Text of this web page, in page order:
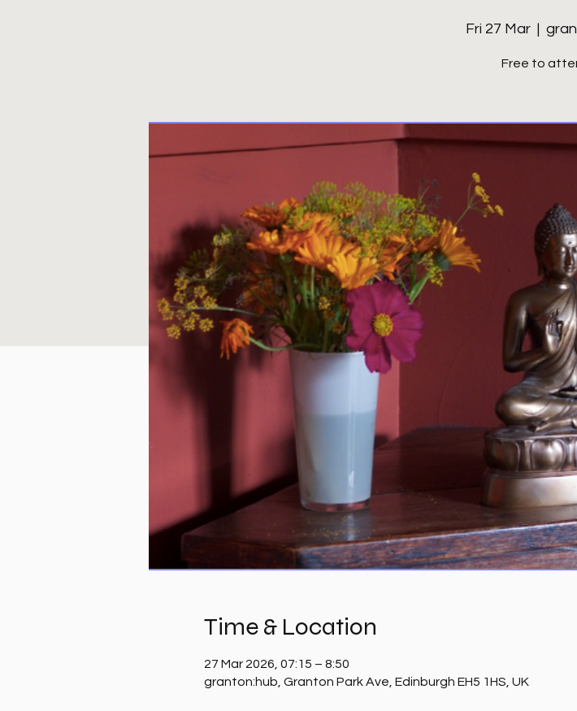
Fri 27 Mar
  |
Free to
Time & Location
27 Mar 2026, 07:15 – 8:50
granton:hub, Granton Park Ave, Edinburgh EH5 1HS, UK